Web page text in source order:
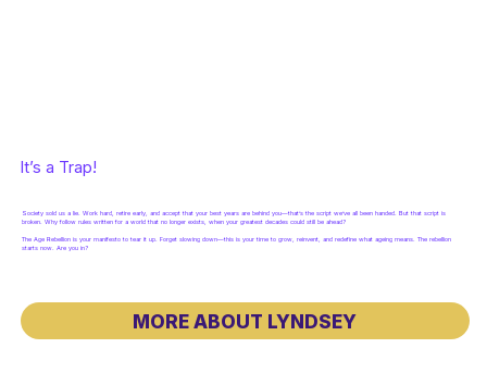
It’s a Trap!
Society sold us a lie. Work hard, retire early, and accept that your best years are behind you—that’s the script we’ve all been handed. But that script is
broken. Why follow rules written for a world that no longer exists, when your greatest decades could still be ahead?
The Age Rebellion is your manifesto to tear it up. Forget slowing down—this is your time to grow, reinvent, and redefine what ageing means. The rebellion
starts now. Are you in?
MORE ABOUT LYNDSEY